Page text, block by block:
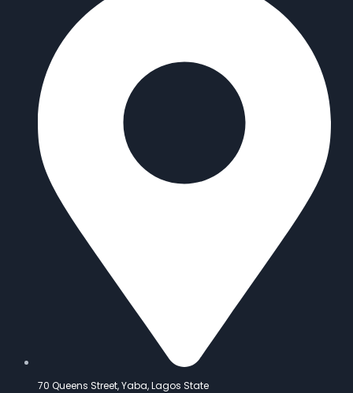
70 Queens Street, Yaba, Lagos State